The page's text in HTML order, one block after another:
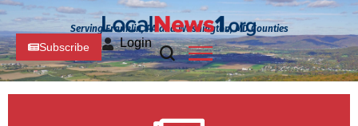
Serving Franklin, PA and Washington, MD Counties
Subscribe Login